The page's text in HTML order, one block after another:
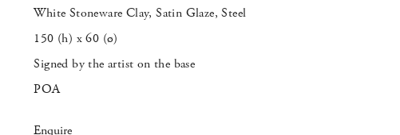
White Stoneware Clay, Satin Glaze, Steel
150 (h) x 60 (ø)
Signed by the artist on the base
POA
Enquire